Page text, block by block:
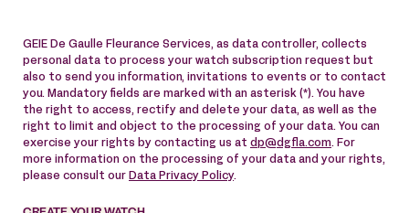
GEIE De Gaulle Fleurance Services, as data controller, collects
personal data to process your watch subscription request but
also to send you information, invitations to events or to contact
you. Mandatory fields are marked with an asterisk (*). You have
the right to access, rectify and delete your data, as well as the
right to limit and object to the processing of your data. You can
exercise your rights by contacting us at dp@dgfla.com. For
more information on the processing of your data and your rights,
please consult our Data Privacy Policy.